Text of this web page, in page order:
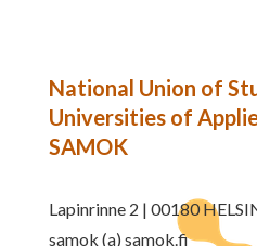
National Union of
Universities of
SAMOK
Lapinrinne 2 | 00180
samok (a) samok.fi